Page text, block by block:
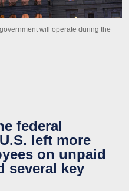
will operate during the
federal
left more
on unpaid
several key